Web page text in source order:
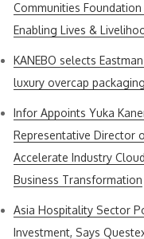
Communities
Enabling Lives &
KANEBO selects
luxury overcap packaging
Infor Appoints Yuka
Representative Director
Accelerate Industry
Business Transformation
Asia Hospitality Sector
Investment, Says